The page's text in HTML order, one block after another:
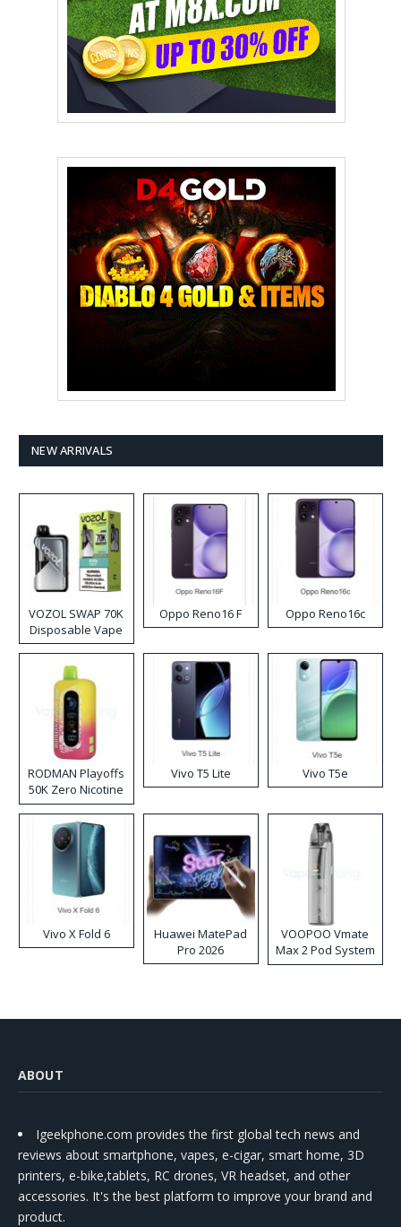
NEW ARRIVALS
VOZOL SWAP 70K
Disposable Vape
Oppo Reno16 F Oppo Reno16c
RODMAN Playoffs
50K Zero Nicotine
Disposable Vape
Vivo T5 Lite Vivo T5e
Vivo X Fold 6
Huawei MatePad
Pro 2026
VOOPOO Vmate
Max 2 Pod System
Kit
ABOUT
Igeekphone.com provides the first global tech news and
reviews about smartphone, vapes, e-cigar, smart home, 3D
printers, e-bike,tablets, RC drones, VR headset, and other
accessories. It's the best platform to improve your brand and
product.